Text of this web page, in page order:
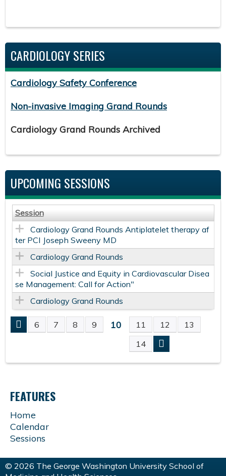
CARDIOLOGY SERIES
Cardiology Safety Conference
Non-invasive Imaging Grand Rounds
Cardiology Grand Rounds Archived
UPCOMING SESSIONS
Session
Cardiology Grand Rounds Antiplatelet therapy af
ter PCI Joseph Sweeny MD
Cardiology Grand Rounds
Social Justice and Equity in Cardiovascular Disea
se Management: Call for Action"
Cardiology Grand Rounds
P
A
G
E
S
6 7 8 9 10 11 12
13
14
FEATURES
Home
Calendar
Sessions
© 2026 The George Washington University School of